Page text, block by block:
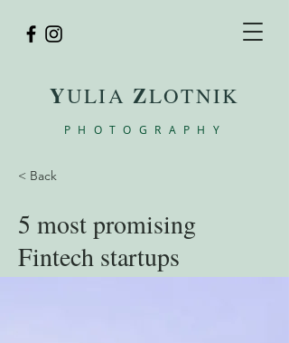
YULIAZLOTNIK
PHOTOGRAPHY
< Back
5 most promising
Fintech startups